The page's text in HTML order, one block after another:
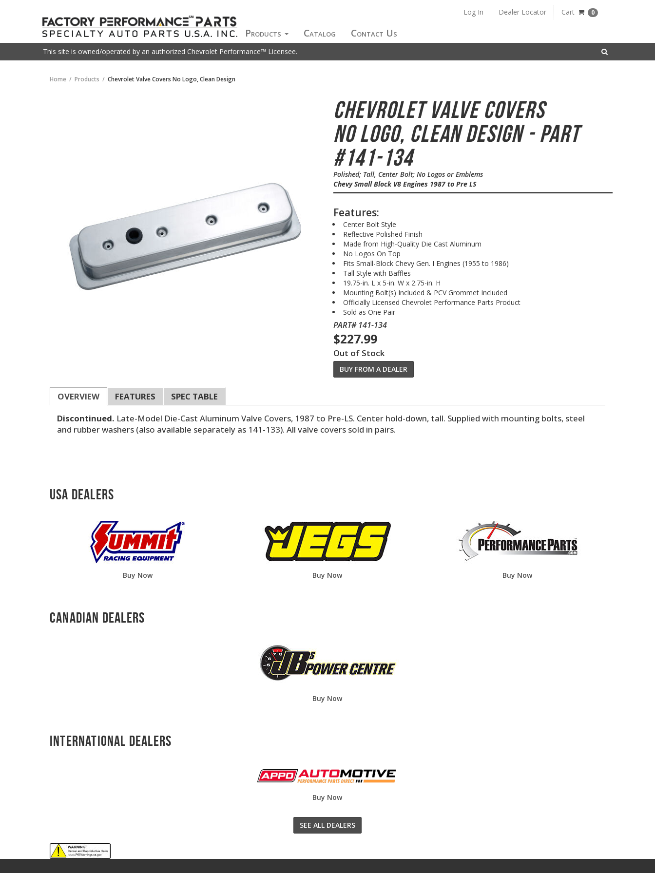
Log In Dealer Locator Cart 0
Products Catalog Contact Us
This site is owned/operated by an authorized Chevrolet Performance™ Licensee.
Home Products Chevrolet Valve Covers No Logo, Clean Design
Chevrolet Valve Covers
No Logo, Clean Design - Part
#141-134
Polished; Tall, Center Bolt; No Logos or Emblems
Chevy Small Block V8 Engines 1987 to Pre LS
Features:
Center Bolt Style
Reflective Polished Finish
Made from High-Quality Die Cast Aluminum
No Logos On Top
Fits Small-Block Chevy Gen. I Engines (1955 to 1986)
Tall Style with Baffles
19.75-in. L x 5-in. W x 2.75-in. H
Mounting Bolt(s) Included & PCV Grommet Included
Officially Licensed Chevrolet Performance Parts Product
Sold as One Pair
PART# 141-134
$227.99
Out of Stock
BUY FROM A DEALER
OVERVIEW FEATURES
SPEC TABLE
Discontinued. Late-Model Die-Cast Aluminum Valve Covers, 1987 to Pre-LS. Center hold-down, tall. Supplied with mounting bolts, steel
and rubber washers (also available separately as 141-133). All valve covers sold in pairs.
USA Dealers
Buy Now Buy Now Buy Now
Canadian Dealers
Buy Now
International Dealers
Buy Now
SEE ALL DEALERS